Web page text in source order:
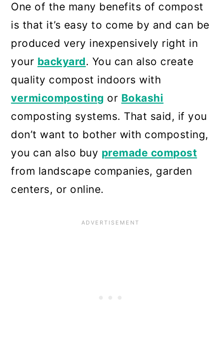
One of the many benefits of compost
is that it’s easy to come by and can be
produced very inexpensively right in
your backyard. You can also create
quality compost indoors with
vermicomposting or Bokashi
composting systems. That said, if you
don’t want to bother with composting,
you can also buy premade compost
from landscape companies, garden
centers, or online.